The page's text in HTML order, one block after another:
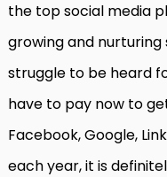
the top social media
growing and nurturing
struggle to be heard
have to pay now to
Facebook, Google,
each year, it is